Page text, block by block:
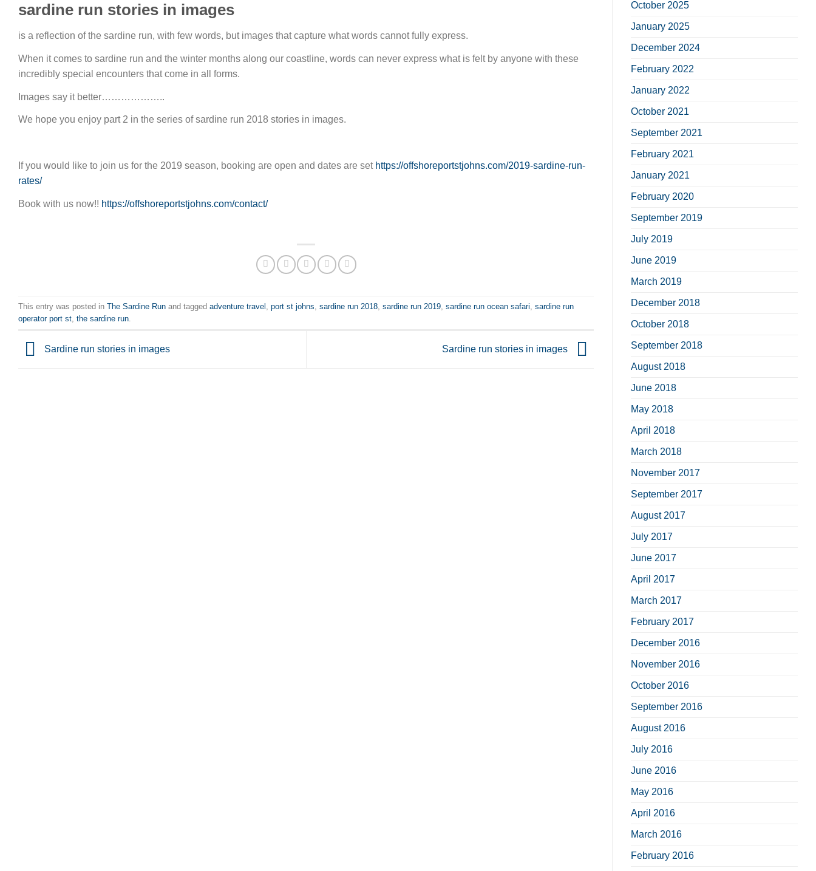
sardine run stories in images
is a reflection of the sardine run, with few words, but images that capture what words cannot fully express.
When it comes to sardine run and the winter months along our coastline, words can never express what is felt by anyone with these
incredibly special encounters that come in all forms.
Images say it better………………..
We hope you enjoy part 2 in the series of sardine run 2018 stories in images.
If you would like to join us for the 2019 season, booking are open and dates are set https://offshoreportstjohns.com/2019-sardine-run-
rates/
Book with us now!! https://offshoreportstjohns.com/contact/
This entry was posted in The Sardine Run and tagged adventure travel port st johns sardine run 2018 sardine run 2019 sardine run ocean safari sardine run
operator port st the sardine run
Sardine run stories in images Sardine run stories in images
October 2025
January 2025
December 2024
February 2022
January 2022
October 2021
September 2021
February 2021
January 2021
February 2020
September 2019
July 2019
June 2019
March 2019
December 2018
October 2018
September 2018
August 2018
June 2018
May 2018
April 2018
March 2018
November 2017
September 2017
August 2017
July 2017
June 2017
April 2017
March 2017
February 2017
December 2016
November 2016
October 2016
September 2016
August 2016
July 2016
June 2016
May 2016
April 2016
March 2016
February 2016